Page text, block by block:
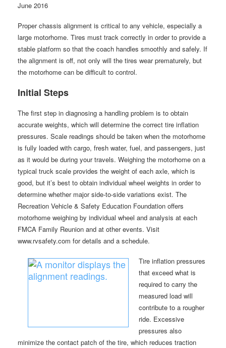
June 2016
Proper chassis alignment is critical to any vehicle, especially a
large motorhome. Tires must track correctly in order to provide a
stable platform so that the coach handles smoothly and safely. If
the alignment is off, not only will the tires wear prematurely, but
the motorhome can be difficult to control.
Initial Steps
The first step in diagnosing a handling problem is to obtain
accurate weights, which will determine the correct tire inflation
pressures. Scale readings should be taken when the motorhome
is fully loaded with cargo, fresh water, fuel, and passengers, just
as it would be during your travels. Weighing the motorhome on a
typical truck scale provides the weight of each axle, which is
good, but it’s best to obtain individual wheel weights in order to
determine whether major side-to-side variations exist. The
Recreation Vehicle & Safety Education Foundation offers
motorhome weighing by individual wheel and analysis at each
FMCA Family Reunion and at other events. Visit
www.rvsafety.com for details and a schedule.
Tire inflation pressures
that exceed what is
required to carry the
measured load will
contribute to a rougher
ride. Excessive
pressures also
minimize the contact patch of the tire, which reduces traction